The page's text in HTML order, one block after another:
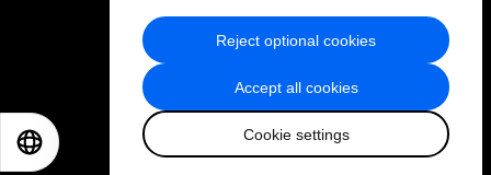
Accept all cookies
Cookie settings
Reject optional cookies
Privacy Policy & Terms of Service
Sitemap
2026 World Economic Forum
日本語